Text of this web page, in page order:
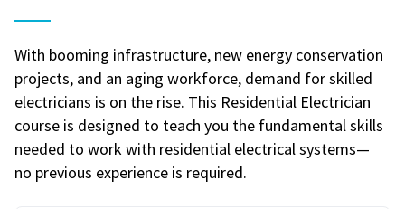
With booming infrastructure, new energy conservation
projects, and an aging workforce, demand for skilled
electricians is on the rise. This Residential Electrician
course is designed to teach you the fundamental skills
needed to work with residential electrical systems—
no previous experience is required.